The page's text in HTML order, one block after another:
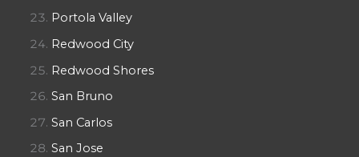
Portola Valley
Redwood City
Redwood Shores
San Bruno
San Carlos
San Jose